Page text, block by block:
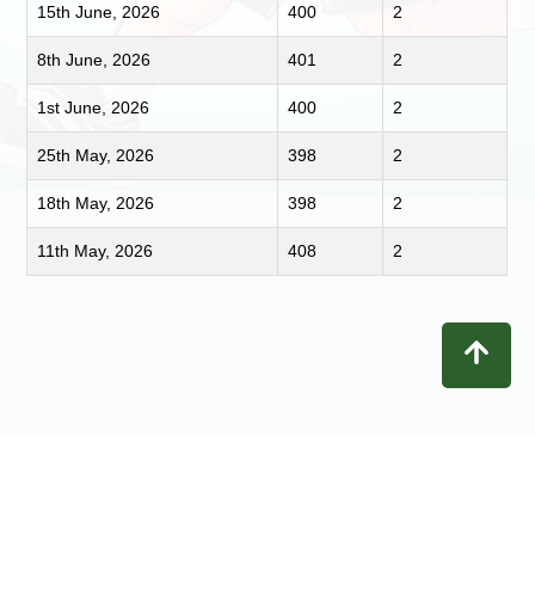
15th June, 2026 400 2
8th June, 2026 401 2
1st June, 2026 400 2
25th May, 2026 398 2
18th May, 2026 398 2
11th May, 2026 408 2